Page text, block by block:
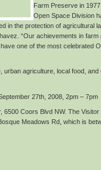
Farm Preserve in
Open Space Division
in the protection of agricultural
“Our achievements in farm
one of the most celebrated
urban agriculture, local food, and
27th, 2008, 2pm – 7pm
6500 Coors Blvd NW. The Visitor
Meadows Rd, which is